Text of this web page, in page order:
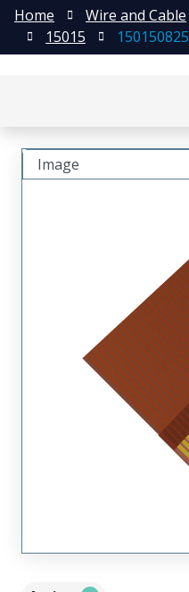
Home Wire and Cable
15015
150150825
Image